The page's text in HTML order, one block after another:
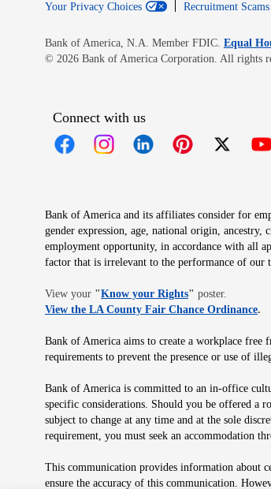
Your Privacy Choices Recruitment Scams
Bank of America, N.A. Member FDIC. Equal
© 2026 Bank of America Corporation. All rights
Connect with us
Bank of America and its affiliates consider for
gender expression, age, national origin,
employment opportunity, in accordance with all
factor that is irrelevant to the performance of our
View your "Know your RightsOpens in new
" poster.
View the LA County Fair Chance Ordinance.
Bank of America aims to create a workplace free
requirements to prevent the presence or use of
Bank of America is committed to an in-office
specific considerations. Should you be offered a
subject to change at any time and at the sole
requirement, you must seek an accommodation
This communication provides information about
ensure the accuracy of this communication.